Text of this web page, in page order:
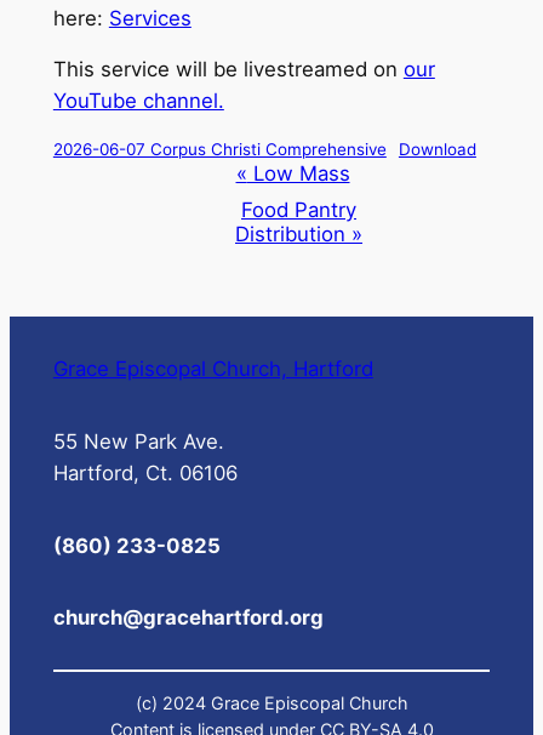
here: Services
This service will be livestreamed on our
YouTube channel.
2026-06-07 Corpus Christi Comprehensive Download
« Low Mass
Food Pantry
Distribution »
Grace Episcopal Church, Hartford
55 New Park Ave.
Hartford, Ct. 06106
(860) 233-0825
church@gracehartford.org
(c) 2024 Grace Episcopal Church
Content is licensed under CC BY-SA 4.0